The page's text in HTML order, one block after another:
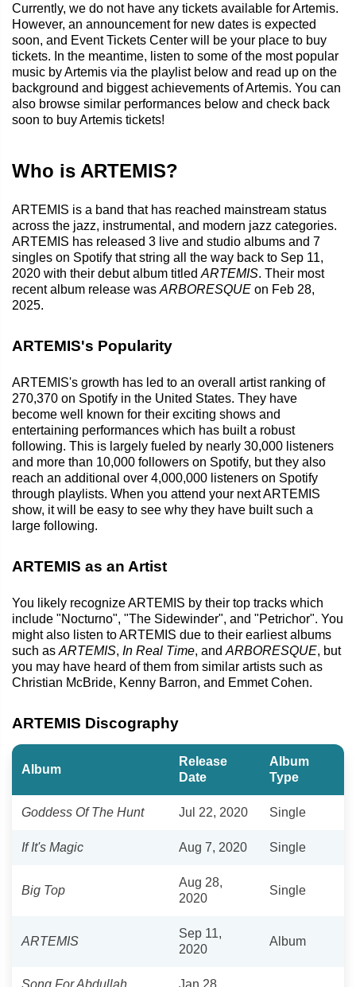
Currently, we do not have any tickets available for Artemis.
However, an announcement for new dates is expected
soon, and Event Tickets Center will be your place to buy
tickets. In the meantime, listen to some of the most popular
music by Artemis via the playlist below and read up on the
background and biggest achievements of Artemis. You can
also browse similar performances below and check back
soon to buy Artemis tickets!
Who is ARTEMIS?
ARTEMIS is a band that has reached mainstream status
across the jazz, instrumental, and modern jazz categories.
ARTEMIS has released 3 live and studio albums and 7
singles on Spotify that string all the way back to Sep 11,
2020 with their debut album titled ARTEMIS. Their most
recent album release was ARBORESQUE on Feb 28,
2025.
ARTEMIS's Popularity
ARTEMIS's growth has led to an overall artist ranking of
270,370 on Spotify in the United States. They have
become well known for their exciting shows and
entertaining performances which has built a robust
following. This is largely fueled by nearly 30,000 listeners
and more than 10,000 followers on Spotify, but they also
reach an additional over 4,000,000 listeners on Spotify
through playlists. When you attend your next ARTEMIS
show, it will be easy to see why they have built such a
large following.
ARTEMIS as an Artist
You likely recognize ARTEMIS by their top tracks which
include "Nocturno", "The Sidewinder", and "Petrichor". You
might also listen to ARTEMIS due to their earliest albums
such as ARTEMIS, In Real Time, and ARBORESQUE, but
you may have heard of them from similar artists such as
Christian McBride, Kenny Barron, and Emmet Cohen.
ARTEMIS Discography
Album
Release
Date
Album
Type
Goddess Of The Hunt Jul 22, 2020 Single
If It's Magic Aug 7, 2020 Single
Big Top
Aug 28,
2020
Single
ARTEMIS
Sep 11,
2020
Album
Song For Abdullah Jan 28,